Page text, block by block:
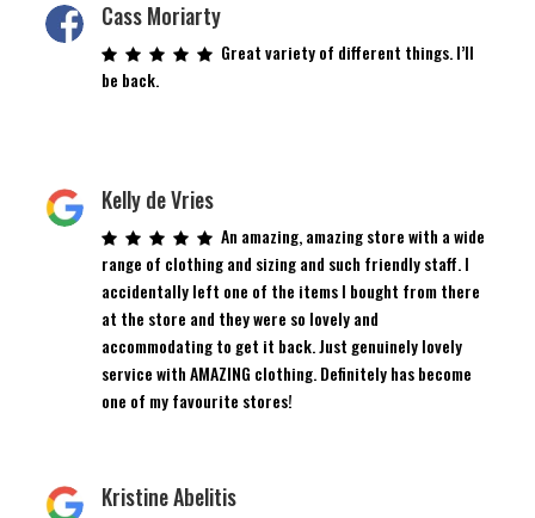
Cass Moriarty
Great variety of different things. I’ll
be back.
Kelly de Vries
An amazing, amazing store with a wide
range of clothing and sizing and such friendly staff. I
accidentally left one of the items I bought from there
at the store and they were so lovely and
accommodating to get it back. Just genuinely lovely
service with AMAZING clothing. Definitely has become
one of my favourite stores!
Kristine Abelitis